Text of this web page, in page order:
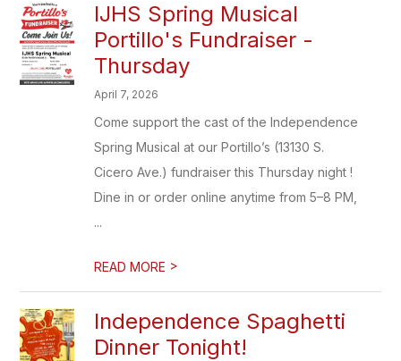
IJHS Spring Musical
Portillo's Fundraiser -
Thursday
April 7, 2026
Come support the cast of the Independence
Spring Musical at our Portillo’s (13130 S.
Cicero Ave.) fundraiser this Thursday night !
Dine in or order online anytime from 5–8 PM,
...
READ MORE >
Independence Spaghetti
Dinner Tonight!